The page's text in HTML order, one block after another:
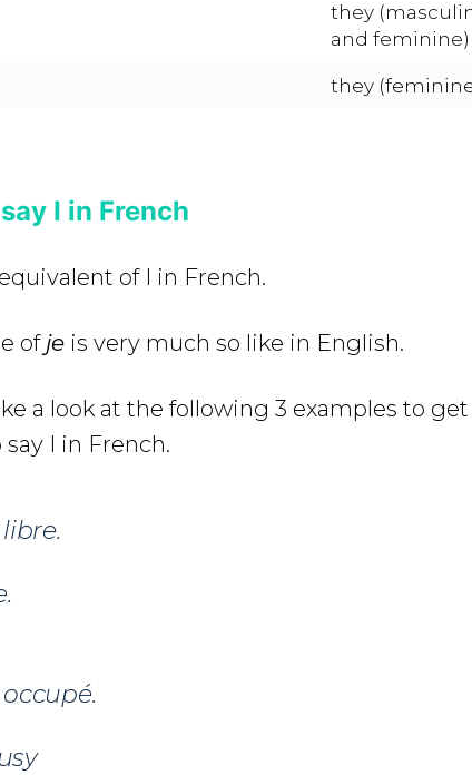
they
and feminine)
they
I in French
of I in French.
of je is very much so like in English.
a look at the following 3 examples to
I in French.